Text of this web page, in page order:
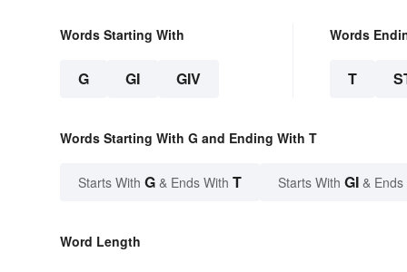
Words Starting With
G GI GIV
Words
T
Words Starting With G and Ending With T
Starts With G & Ends With T Starts With GI &
Word Length